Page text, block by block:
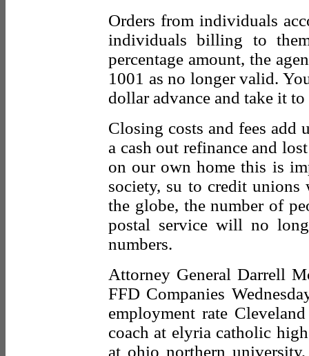
Orders from individuals
individuals billing to
percentage amount, the
1001 as no longer valid.
dollar advance and take it to
Closing costs and fees add
a cash out refinance and
on our own home this is
society, su to credit unions
the globe, the number of
postal service will no
numbers.
Attorney General Darrell
FFD Companies
employment rate
coach at elyria catholic
at ohio northern